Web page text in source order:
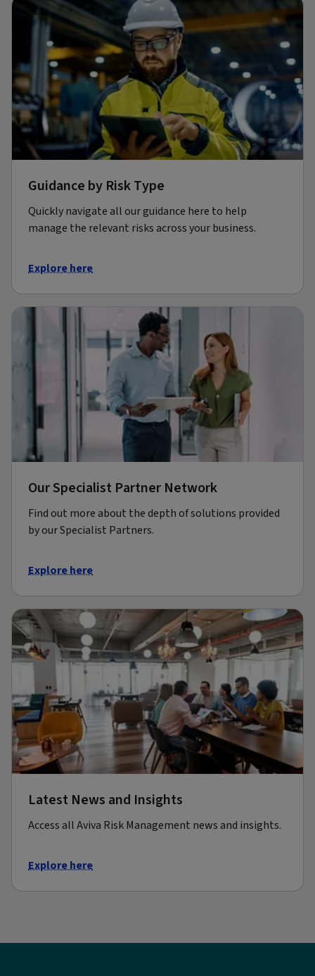
Guidance by Risk Type
Quickly navigate all our guidance here to help
manage the relevant risks across your business.
Explore here
Our Specialist Partner Network
Find out more about the depth of solutions provided
by our Specialist Partners.
Explore here
Latest News and Insights
Access all Aviva Risk Management news and insights.
Explore here